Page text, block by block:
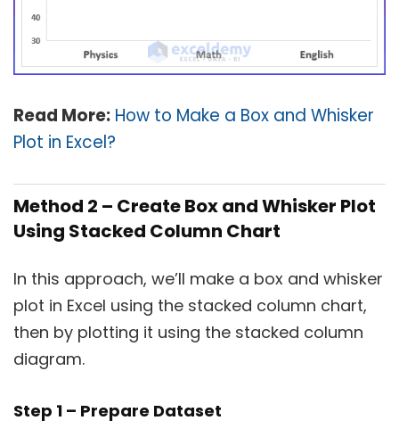
Read More: How to Make a Box and Whisker
Plot in Excel?
Method 2 – Create Box and Whisker Plot
Using Stacked Column Chart
In this approach, we’ll make a box and whisker
plot in Excel using the stacked column chart,
then by plotting it using the stacked column
diagram.
Step 1 – Prepare Dataset